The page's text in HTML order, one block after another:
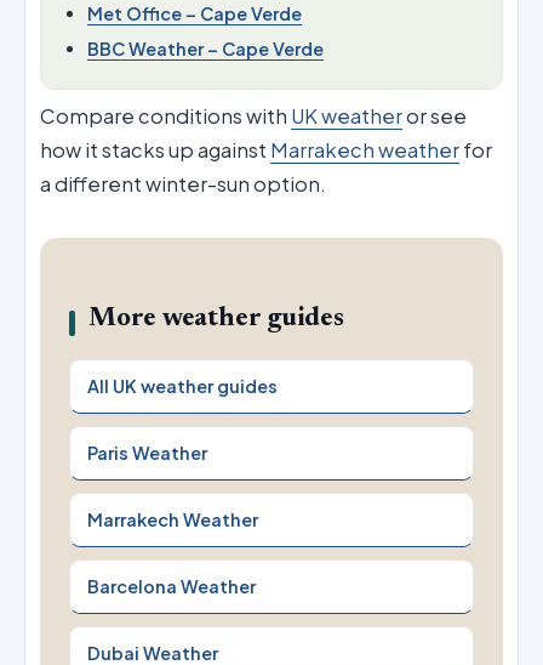
Met Office – Cape Verde
BBC Weather – Cape Verde
Compare conditions with UK weatheror see
how it stacks up against Marrakech weatherfor
a different winter-sun option.
More weather guides
All UK weather guides
Paris Weather
Marrakech Weather
Barcelona Weather
Dubai Weather